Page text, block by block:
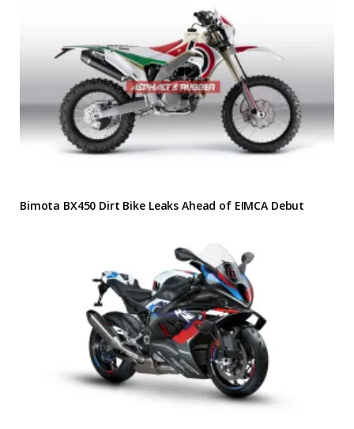
Bimota BX450 Dirt Bike Leaks Ahead of EIMCA Debut